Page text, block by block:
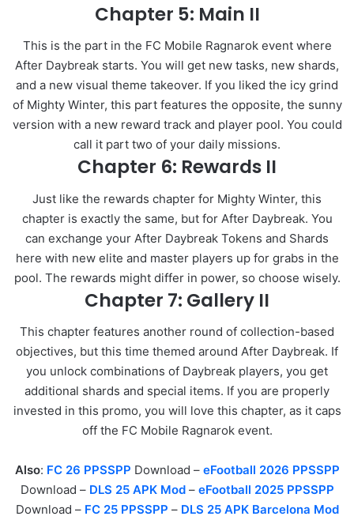
Chapter 5: Main II
This is the part in the FC Mobile Ragnarok event where
After Daybreak starts. You will get new tasks, new shards,
and a new visual theme takeover. If you liked the icy grind
of Mighty Winter, this part features the opposite, the sunny
version with a new reward track and player pool. You could
call it part two of your daily missions.
Chapter 6: Rewards II
Just like the rewards chapter for Mighty Winter, this
chapter is exactly the same, but for After Daybreak. You
can exchange your After Daybreak Tokens and Shards
here with new elite and master players up for grabs in the
pool. The rewards might differ in power, so choose wisely.
Chapter 7: Gallery II
This chapter features another round of collection-based
objectives, but this time themed around After Daybreak. If
you unlock combinations of Daybreak players, you get
additional shards and special items. If you are properly
invested in this promo, you will love this chapter, as it caps
off the FC Mobile Ragnarok event.
Also: FC 26 PPSSPP Download – eFootball 2026 PPSSPP
Download – DLS 25 APK Mod– eFootball 2025 PPSSPP
Download – FC 25 PPSSPP – DLS 25 APK Barcelona Mod